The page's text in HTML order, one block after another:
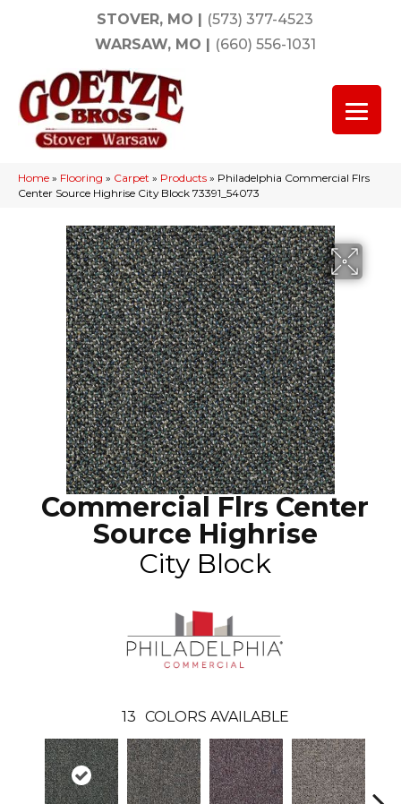
STOVER, MO | (573) 377-4523
WARSAW, MO | (660) 556-1031
Home » Flooring » Carpet » Products » Philadelphia Commercial Flrs
Center Source Highrise City Block 73391_54073
Commercial Flrs Center
Source Highrise
City Block
13 COLORS AVAILABLE